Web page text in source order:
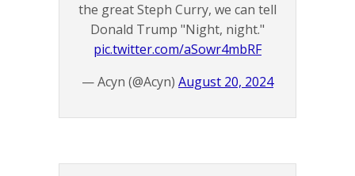
the great Steph Curry, we can tell
Donald Trump "Night, night."
pic.twitter.com/aSowr4mbRF
— Acyn (@Acyn) August 20, 2024